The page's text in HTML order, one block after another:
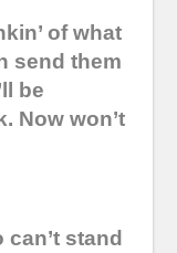
of what
send them
be
Now won’t
stand